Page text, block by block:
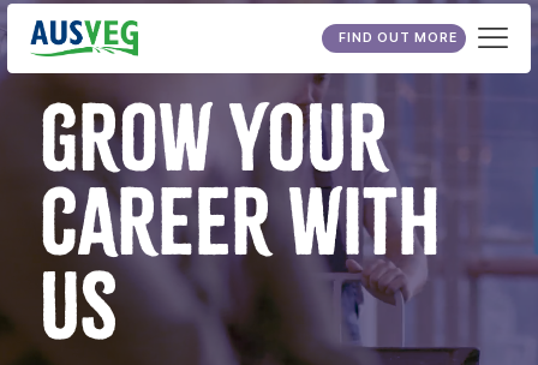
FIND OUT MORE
GROW YOUR
CAREER WITH
US